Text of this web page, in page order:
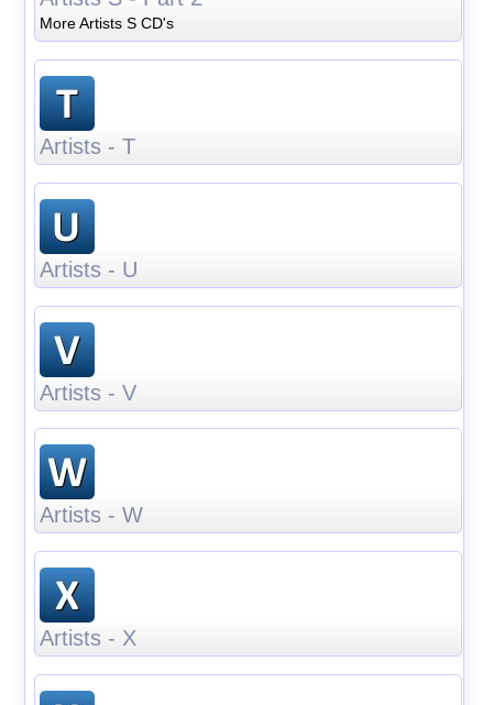
More Artists S CD's
Artists - T
Artists - U
Artists - V
Artists - W
Artists - X